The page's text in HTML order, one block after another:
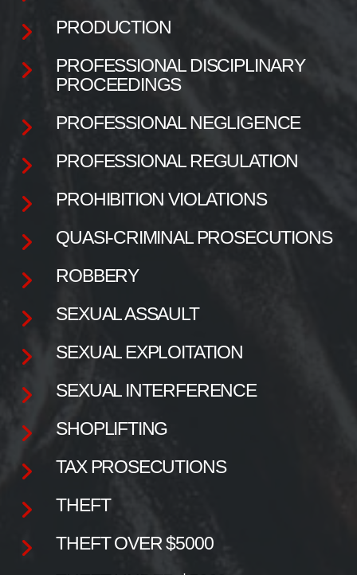
PRODUCTION
PROFESSIONAL DISCIPLINARY
PROCEEDINGS
PROFESSIONAL NEGLIGENCE
PROFESSIONAL REGULATION
PROHIBITION VIOLATIONS
QUASI-CRIMINAL PROSECUTIONS
ROBBERY
SEXUAL ASSAULT
SEXUAL EXPLOITATION
SEXUAL INTERFERENCE
SHOPLIFTING
TAX PROSECUTIONS
THEFT
THEFT OVER $5000